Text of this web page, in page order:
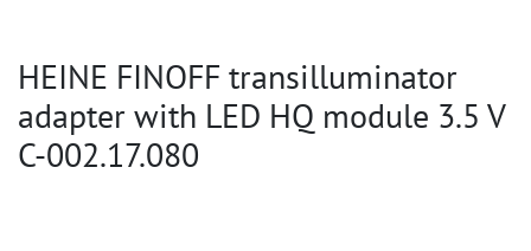
HEINE FINOFF transilluminator
adapter with LED HQ module 3.5 V
C-002.17.080